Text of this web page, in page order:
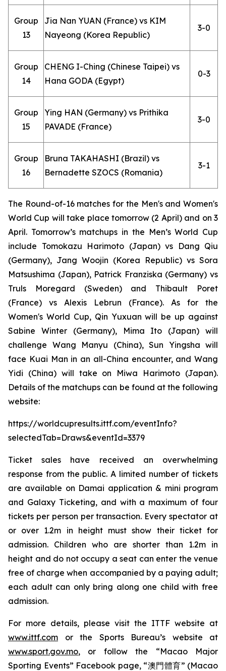
Group
13
Jia Nan YUAN (France) vs KIM
Nayeong (Korea Republic)
3-0
Group
14
CHENG I-Ching (Chinese Taipei) vs
Hana GODA (Egypt)
0-3
Group
15
Ying HAN (Germany) vs Prithika
PAVADE (France)
3-0
Group
16
Bruna TAKAHASHI (Brazil) vs
Bernadette SZOCS (Romania)
3-1
The Round-of-16 matches for the Men's and Women's
World Cup will take place tomorrow (2 April) and on 3
April. Tomorrow’s matchups in the Men’s World Cup
include Tomokazu Harimoto (Japan) vs Dang Qiu
(Germany), Jang Woojin (Korea Republic) vs Sora
Matsushima (Japan), Patrick Franziska (Germany) vs
Truls Moregard (Sweden) and Thibault Poret
(France) vs Alexis Lebrun (France). As for the
Women's World Cup, Qin Yuxuan will be up against
Sabine Winter (Germany), Mima Ito (Japan) will
challenge Wang Manyu (China), Sun Yingsha will
face Kuai Man in an all-China encounter, and Wang
Yidi (China) will take on Miwa Harimoto (Japan).
Details of the matchups can be found at the following
website:
https://worldcupresults.ittf.com/eventInfo?
selectedTab=Draws&eventId=3379
Ticket sales have received an overwhelming
response from the public. A limited number of tickets
are available on Damai application & mini program
and Galaxy Ticketing, and with a maximum of four
tickets per person per transaction. Every spectator at
or over 1.2m in height must show their ticket for
admission. Children who are shorter than 1.2m in
height and do not occupy a seat can enter the venue
free of charge when accompanied by a paying adult;
each adult can only bring along one child with free
admission.
For more details, please visit the ITTF website at
www.ittf.com or the Sports Bureau’s website at
www.sport.gov.mo, or follow the “Macao Major
Sporting Events” Facebook page, “澳門體育” (Macao